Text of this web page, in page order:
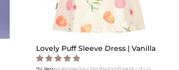
Lovely Puff Sleeve Dress | Vanilla